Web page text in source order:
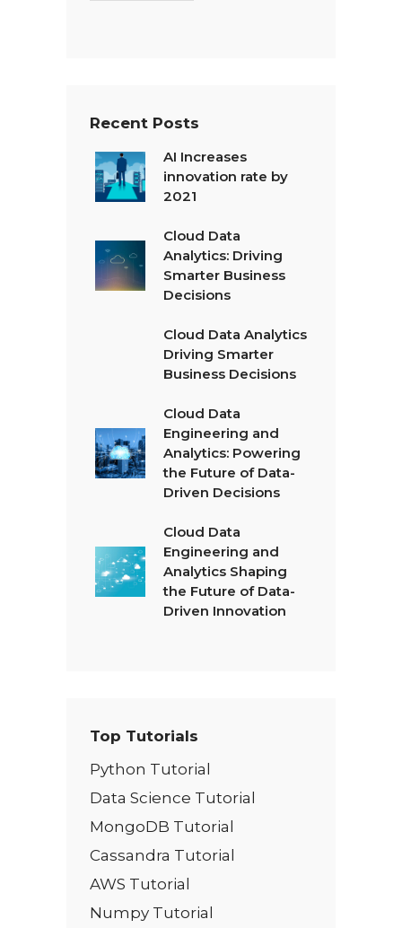
Recent Posts
AI Increases
innovation rate by
2021
Cloud Data
Analytics: Driving
Smarter Business
Decisions
Cloud Data Analytics
Driving Smarter
Business Decisions
Cloud Data
Engineering and
Analytics: Powering
the Future of Data-
Driven Decisions
Cloud Data
Engineering and
Analytics Shaping
the Future of Data-
Driven Innovation
Top Tutorials
Python Tutorial
Data Science Tutorial
MongoDB Tutorial
Cassandra Tutorial
AWS Tutorial
Numpy Tutorial